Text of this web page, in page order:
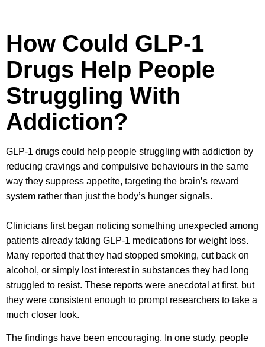
How Could GLP-1
Drugs Help People
Struggling With
Addiction?
GLP-1 drugs could help people struggling with addiction by
reducing cravings and compulsive behaviours in the same
way they suppress appetite, targeting the brain’s reward
system rather than just the body’s hunger signals.
Clinicians first began noticing something unexpected among
patients already taking GLP-1 medications for weight loss.
Many reported that they had stopped smoking, cut back on
alcohol, or simply lost interest in substances they had long
struggled to resist. These reports were anecdotal at first, but
they were consistent enough to prompt researchers to take a
much closer look.
The findings have been encouraging. In one study, people